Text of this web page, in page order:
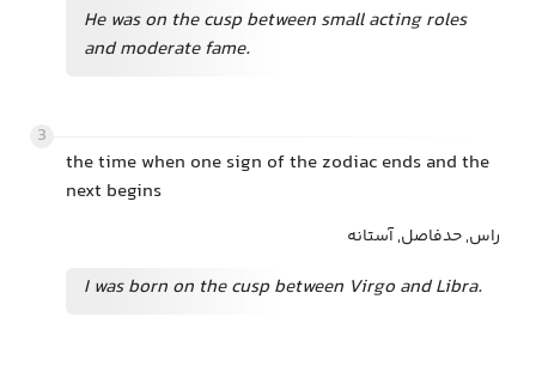
He was on the cusp between small acting roles
and moderate fame.
3
the time when one sign of the zodiac ends and the
next begins
راس, حدفاصل, آستانه
I was born on the cusp between Virgo and Libra.